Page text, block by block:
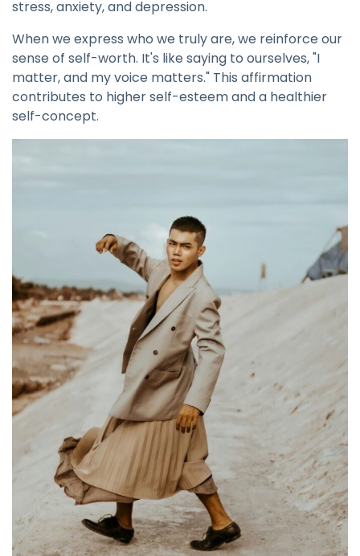
stress, anxiety, and depression.
When we express who we truly are, we reinforce our
sense of self-worth. It's like saying to ourselves, "I
matter, and my voice matters." This affirmation
contributes to higher self-esteem and a healthier
self-concept.